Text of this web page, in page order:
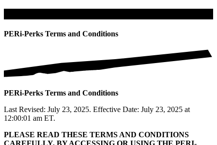
PERi-Perks Terms and Conditions
PERi-Perks Terms and Conditions
Last Revised: July 23, 2025. Effective Date: July 23, 2025 at
12:00:01 am ET.
PLEASE READ THESE TERMS AND CONDITIONS